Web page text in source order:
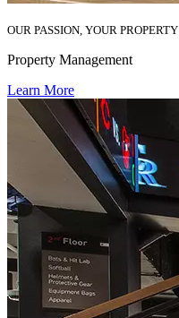
OUR PASSION, YOUR PROPERTY
Property Management
Learn More